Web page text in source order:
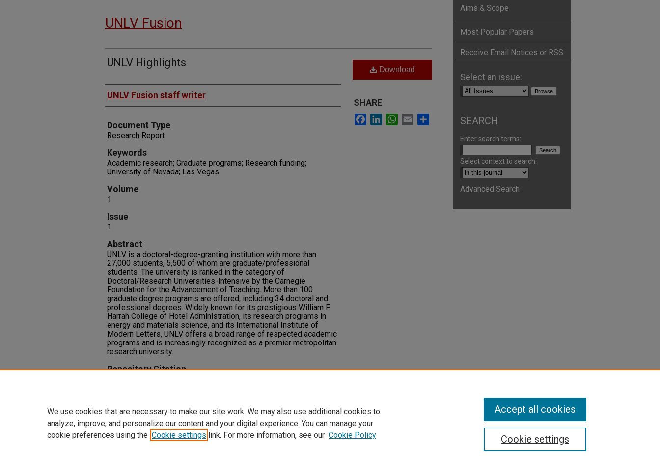
UNLV Fusion
UNLV Highlights
Authors
UNLV Fusion staff writer
Document Type
Research Report
Keywords
Academic research; Graduate programs; Research funding;
University of Nevada; Las Vegas
Volume
1
Issue
1
Abstract
UNLV is a doctoral-degree-granting institution with more than
27,000 students, 5,500 of whom are graduate/professional
students. The university is ranked in the category of
Doctoral/Research Universities-Intensive by the Carnegie
Foundation for the Advancement of Teaching. More than 100
graduate degree programs are offered, including 34 doctoral and
professional degrees. Widely known for its prestigious William F.
Harrah College of Hotel Administration, its research programs in
energy and materials science, and its International Institute of
Modern Letters, UNLV offers a broad range of respected academic
programs and is increasingly recognized as a premier metropolitan
research university.
Repository Citation
Download
SHARE
Facebook
LinkedInWhatsApp
Email
Aims & Scope
Most Popular Papers
Receive Email Notices or RSS
Select an issue:
SEARCH
Enter search terms:
Select context to search:
Advanced Search
We use cookies that are necessary to make our site work. We may also use additional cookies to
analyze, improve, and personalize our content and your digital experience. You can manage your
cookie preferences using the Cookie settings link. For more information, see our Cookie Policy Cookie settings
Accept all cookies